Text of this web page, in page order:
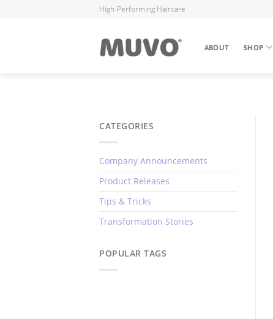
High-Performing Haircare
ABOUT SHOP
CATEGORIES
Company Announcements
Product Releases
Tips & Tricks
Transformation Stories
POPULAR TAGS